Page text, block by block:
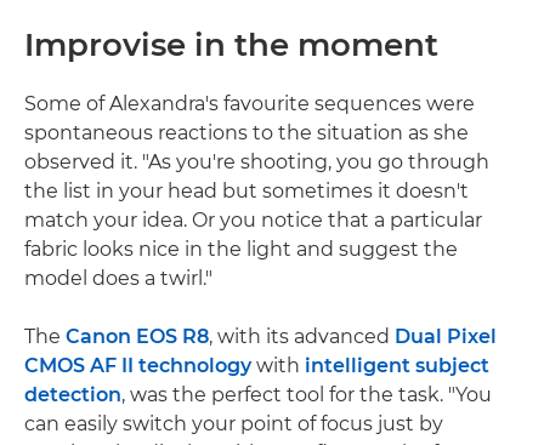
Improvise in the moment
Some of Alexandra's favourite sequences were
spontaneous reactions to the situation as she
observed it. "As you're shooting, you go through
the list in your head but sometimes it doesn't
match your idea. Or you notice that a particular
fabric looks nice in the light and suggest the
model does a twirl."
The Canon EOS R8, with its advanced Dual Pixel
CMOS AF II technologywith intelligent subject
detection, was the perfect tool for the task. "You
can easily switch your point of focus just by